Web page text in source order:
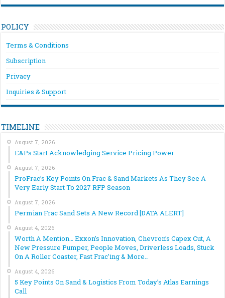
POLICY
Terms & Conditions
Subscription
Privacy
Inquiries & Support
TIMELINE
August 7, 2026
E&Ps Start Acknowledging Service Pricing Power
August 7, 2026
ProFrac’s Key Points On Frac & Sand Markets As They See A
Very Early Start To 2027 RFP Season
August 7, 2026
Permian Frac Sand Sets A New Record [DATA ALERT]
August 4, 2026
Worth A Mention… Exxon’s Innovation, Chevron’s Capex Cut, A
New Pressure Pumper, People Moves, Driverless Loads, Stuck
On A Roller Coaster, Fast Frac’ing & More…
August 4, 2026
5 Key Points On Sand & Logistics From Today’s Atlas Earnings
Call